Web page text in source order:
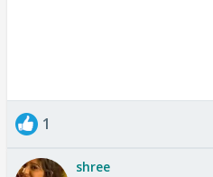
1
shree